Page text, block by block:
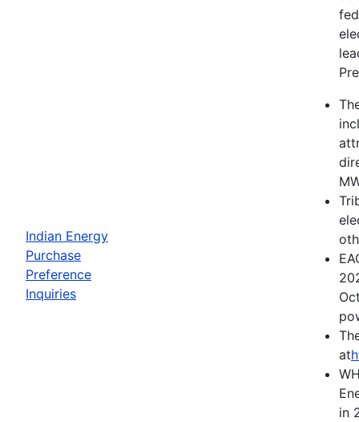
Indian Energy
Purchase
Preference
Inquiries
at
in